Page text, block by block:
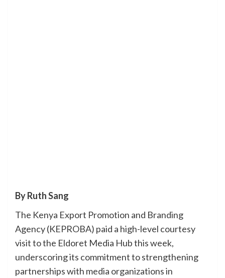
By Ruth Sang
The Kenya Export Promotion and Branding
Agency (KEPROBA) paid a high-level courtesy
visit to the Eldoret Media Hub this week,
underscoring its commitment to strengthening
partnerships with media organizations in